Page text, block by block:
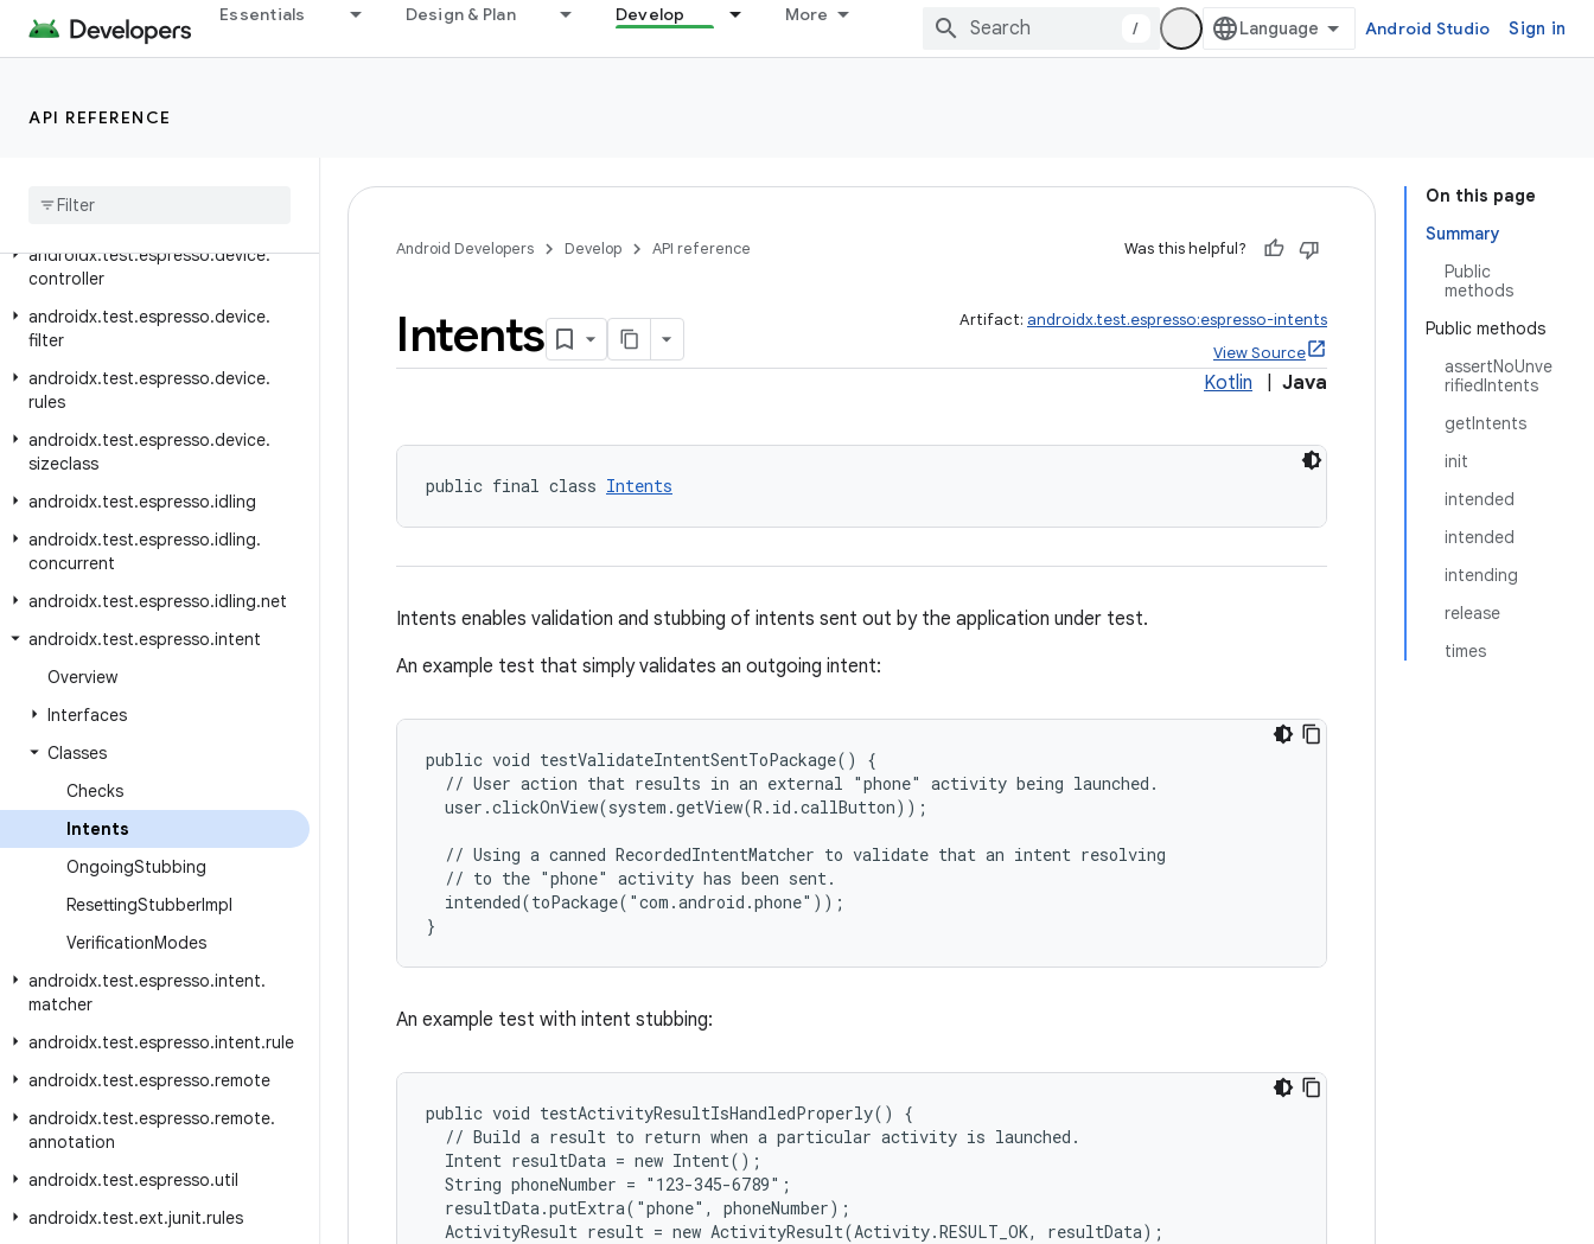
Essentials Design & Plan Develop More
/ Android Studio Sign in
API REFERENCE
androidx.test.espresso.base
androidx.test.espresso.core.internal.deps.guava.base
androidx
action
androidx.test.espresso.device.
controller
androidx.test.espresso.device.
filter
androidx.test.espresso.device.
rules
androidx.test.espresso.device.
sizeclass
androidx.test.espresso.idling
androidx.test.espresso.idling.
concurrent
androidx.test.espresso.idling.net
androidx.test.espresso.intent
Overview
Interfaces
Classes
Checks
Intents
OngoingStubbing
ResettingStubberImpl
VerificationModes
androidx.test.espresso.intent.
matcher
androidx.test.espresso.intent.rule
androidx.test.espresso.remote
androidx.test.espresso.remote.
annotation
androidx.test.espresso.util
androidx.test.ext.junit.rules
On this page
Summary
Public
methods
Public methods
assertNoUnve
rifiedIntents
getIntents
init
intended
intended
intending
release
times
Android Developers Develop API reference Was this helpful?
Intents Artifact: androidx.test.espresso:espresso-intents
View Source
Kotlin Java
public final class Intents
Intents enables validation and stubbing of intents sent out by the application under test.
An example test that simply validates an outgoing intent:
public void testValidateIntentSentToPackage() {
  // User action that results in an external "phone" activity being launched.
  user.clickOnView(system.getView(R.id.callButton));
  // Using a canned RecordedIntentMatcher to validate that an intent resolving
  // to the "phone" activity has been sent.
  intended(toPackage("com.android.phone"));
}
An example test with intent stubbing:
public void testActivityResultIsHandledProperly() {
  // Build a result to return when a particular activity is launched.
  Intent resultData = new Intent();
  String phoneNumber = "123-345-6789";
  resultData.putExtra("phone", phoneNumber);
  ActivityResult result = new ActivityResult(Activity.RESULT_OK, resultData);